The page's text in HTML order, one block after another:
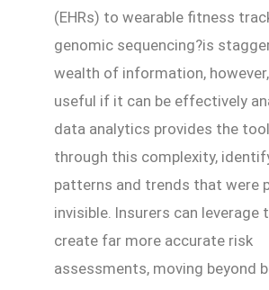
(EHRs) to wearable fitness
genomic sequencing?is
wealth of information,
useful if it can be effectively
data analytics provides the
through this complexity,
patterns and trends that were
invisible. Insurers can leverage
create far more accurate risk
assessments, moving beyond